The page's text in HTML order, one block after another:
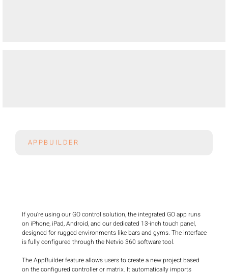
APPBUILDER
If you're using our GO control solution, the integrated GO app runs
on iPhone, iPad, Android, and our dedicated 13-inch touch panel,
designed for rugged environments like bars and gyms. The interface
is fully configured through the Netvio 360 software tool.
The AppBuilder feature allows users to create a new project based
on the configured controller or matrix. It automatically imports